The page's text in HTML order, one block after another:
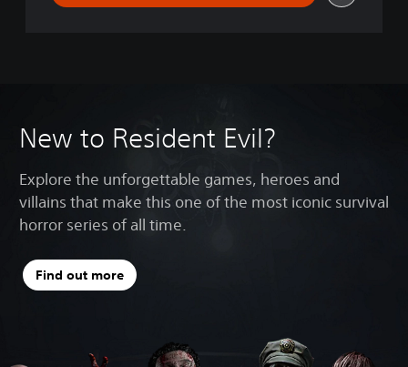
New to Resident Evil?
Explore the unforgettable games, heroes and
villains that make this one of the most iconic survival
horror series of all time.
Find out more